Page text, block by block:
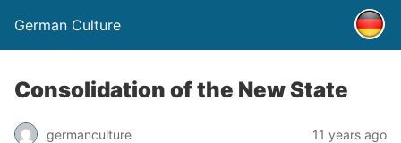
German Culture
Consolidation of the New State
germanculture 11 years ago